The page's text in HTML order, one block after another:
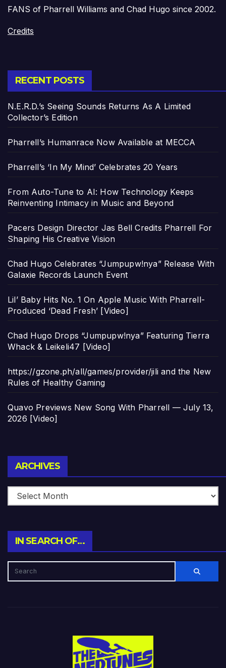
FANS of Pharrell Williams and Chad Hugo since 2002.
Credits
RECENT POSTS
N.E.R.D.’s Seeing Sounds Returns As A Limited
Collector’s Edition
Pharrell’s Humanrace Now Available at MECCA
Pharrell’s ‘In My Mind’ Celebrates 20 Years
From Auto-Tune to AI: How Technology Keeps
Reinventing Intimacy in Music and Beyond
Pacers Design Director Jas Bell Credits Pharrell For
Shaping His Creative Vision
Chad Hugo Celebrates “Jumpupw!nya” Release With
Galaxie Records Launch Event
Lil’ Baby Hits No. 1 On Apple Music With Pharrell-
Produced ‘Dead Fresh’ [Video]
Chad Hugo Drops “Jumpupw!nya” Featuring Tierra
Whack & Leikeli47 [Video]
https://gzone.ph/all/games/provider/jili and the New
Rules of Healthy Gaming
Quavo Previews New Song With Pharrell — July 13,
2026 [Video]
ARCHIVES
IN SEARCH OF…